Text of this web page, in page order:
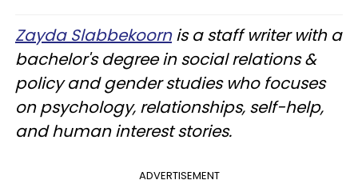
Zayda Slabbekoornis a staff writer with a
bachelor's degree in social relations &
policy and gender studies who focuses
on psychology, relationships, self-help,
and human interest stories.
ADVERTISEMENT